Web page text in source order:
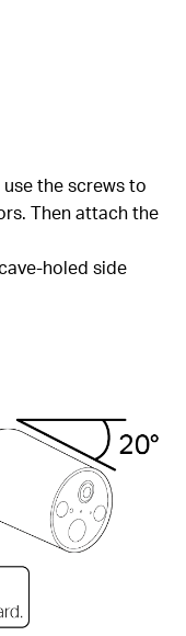
the screws to
Then attach the
holed side